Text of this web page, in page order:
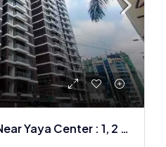
Luxury Apartments Near Yaya Center : 1, 2 & 3 BR